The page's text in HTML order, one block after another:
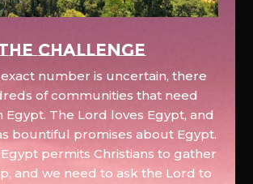
Challenge
number is uncertain, there
of communities that need
Egypt. The Lord loves Egypt, and
bountiful promises about Egypt.
permits Christians to gather
and we need to ask the Lord to